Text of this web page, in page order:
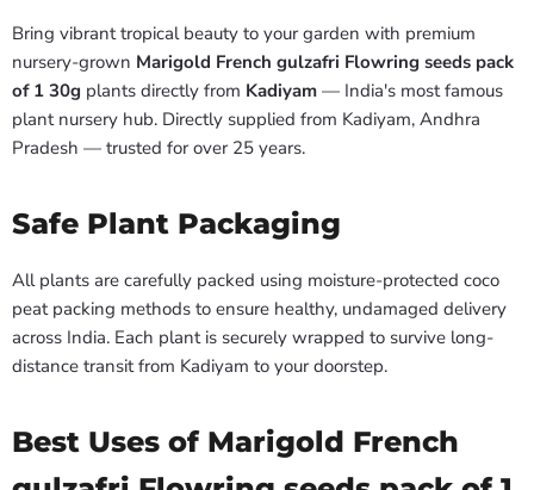
Bring vibrant tropical beauty to your garden with premium
nursery-grown Marigold French gulzafri Flowring seeds pack
of 1 30g plants directly from Kadiyam — India's most famous
plant nursery hub. Directly supplied from Kadiyam, Andhra
Pradesh — trusted for over 25 years.
Safe Plant Packaging
All plants are carefully packed using moisture-protected coco
peat packing methods to ensure healthy, undamaged delivery
across India. Each plant is securely wrapped to survive long-
distance transit from Kadiyam to your doorstep.
Best Uses of Marigold French